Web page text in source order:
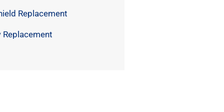
Replacement
Replacement